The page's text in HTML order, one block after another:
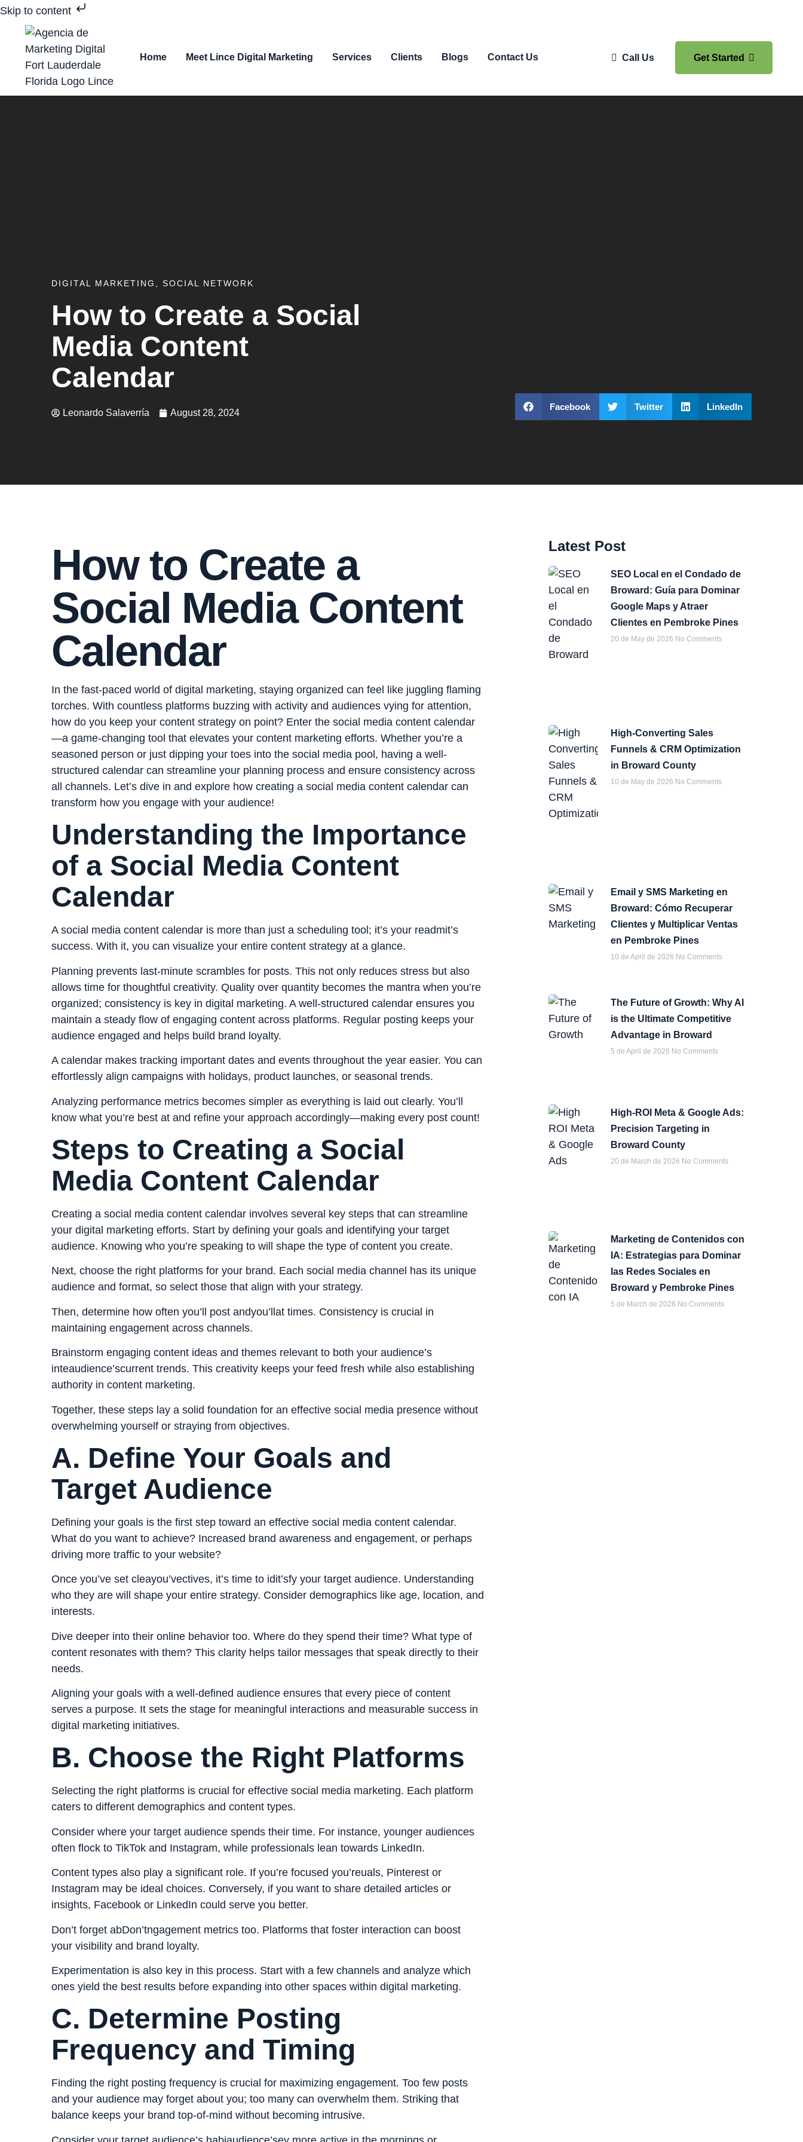
Skip to content
Home Meet Lince Digital Marketing Services Clients Blogs Contact Us Call Us Get Started
DIGITAL MARKETING SOCIAL NETWORK
How to Create a Social
Media Content
Calendar
Leonardo Salaverría August 28, 2024
Facebook Twitter LinkedIn
How to Create a
Social Media Content
Calendar
In the fast-paced world of digital marketing, staying organized can feel like juggling flaming
torches. With countless platforms buzzing with activity and audiences vying for attention,
how do you keep your content strategy on point? Enter the social media content calendar
—a game-changing tool that elevates your content marketing efforts. Whether you’re a
seasoned person or just dipping your toes into the social media pool, having a well-
structured calendar can streamline your planning process and ensure consistency across
all channels. Let’s dive in and explore how creating a social media content calendar can
transform how you engage with your audience!
Understanding the Importance
of a Social Media Content
Calendar
A social media content calendar is more than just a scheduling tool; it’s your readmit’s
success. With it, you can visualize your entire content strategy at a glance.
Planning prevents last-minute scrambles for posts. This not only reduces stress but also
allows time for thoughtful creativity. Quality over quantity becomes the mantra when you’re
organized; consistency is key in digital marketing. A well-structured calendar ensures you
maintain a steady flow of engaging content across platforms. Regular posting keeps your
audience engaged and helps build brand loyalty.
A calendar makes tracking important dates and events throughout the year easier. You can
effortlessly align campaigns with holidays, product launches, or seasonal trends.
Analyzing performance metrics becomes simpler as everything is laid out clearly. You’ll
know what you’re best at and refine your approach accordingly—making every post count!
Steps to Creating a Social
Media Content Calendar
Creating a social media content calendar involves several key steps that can streamline
your digital marketing efforts. Start by defining your goals and identifying your target
audience. Knowing who you’re speaking to will shape the type of content you create.
Next, choose the right platforms for your brand. Each social media channel has its unique
audience and format, so select those that align with your strategy.
Then, determine how often you’ll post andyou’llat times. Consistency is crucial in
maintaining engagement across channels.
Brainstorm engaging content ideas and themes relevant to both your audience’s
inteaudience’scurrent trends. This creativity keeps your feed fresh while also establishing
authority in content marketing.
Together, these steps lay a solid foundation for an effective social media presence without
overwhelming yourself or straying from objectives.
A. Define Your Goals and
Target Audience
Defining your goals is the first step toward an effective social media content calendar.
What do you want to achieve? Increased brand awareness and engagement, or perhaps
driving more traffic to your website?
Once you’ve set cleayou’vectives, it’s time to idit’sfy your target audience. Understanding
who they are will shape your entire strategy. Consider demographics like age, location, and
interests.
Dive deeper into their online behavior too. Where do they spend their time? What type of
content resonates with them? This clarity helps tailor messages that speak directly to their
needs.
Aligning your goals with a well-defined audience ensures that every piece of content
serves a purpose. It sets the stage for meaningful interactions and measurable success in
digital marketing initiatives.
B. Choose the Right Platforms
Selecting the right platforms is crucial for effective social media marketing. Each platform
caters to different demographics and content types.
Consider where your target audience spends their time. For instance, younger audiences
often flock to TikTok and Instagram, while professionals lean towards LinkedIn.
Content types also play a significant role. If you’re focused you’reuals, Pinterest or
Instagram may be ideal choices. Conversely, if you want to share detailed articles or
insights, Facebook or LinkedIn could serve you better.
Don’t forget abDon’tngagement metrics too. Platforms that foster interaction can boost
your visibility and brand loyalty.
Experimentation is also key in this process. Start with a few channels and analyze which
ones yield the best results before expanding into other spaces within digital marketing.
C. Determine Posting
Frequency and Timing
Finding the right posting frequency is crucial for maximizing engagement. Too few posts
and your audience may forget about you; too many can overwhelm them. Striking that
balance keeps your brand top-of-mind without becoming intrusive.
Latest Post
SEO Local en el Condado de
Broward: Guía para Dominar
Google Maps y Atraer
Clientes en Pembroke Pines
20 de May de 2026 No Comments
High-Converting Sales
Funnels & CRM Optimization
in Broward County
10 de May de 2026 No Comments
Email y SMS Marketing en
Broward: Cómo Recuperar
Clientes y Multiplicar Ventas
en Pembroke Pines
10 de April de 2026 No Comments
The Future of Growth: Why AI
is the Ultimate Competitive
Advantage in Broward
5 de April de 2026 No Comments
High-ROI Meta & Google Ads:
Precision Targeting in
Broward County
20 de March de 2026 No Comments
Marketing de Contenidos con
IA: Estrategias para Dominar
las Redes Sociales en
Broward y Pembroke Pines
5 de March de 2026 No Comments